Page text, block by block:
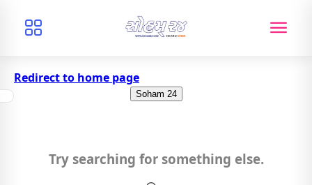
Redirect to home page
Soham 24
Try searching for something else.